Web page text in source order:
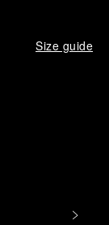
Size guide